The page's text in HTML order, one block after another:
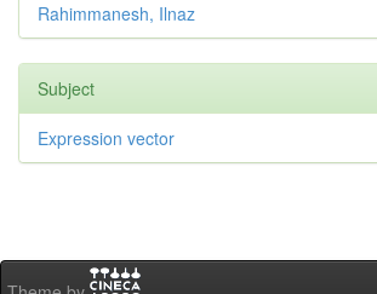
Rahimmanesh, Ilnaz
Subject
Expression vector